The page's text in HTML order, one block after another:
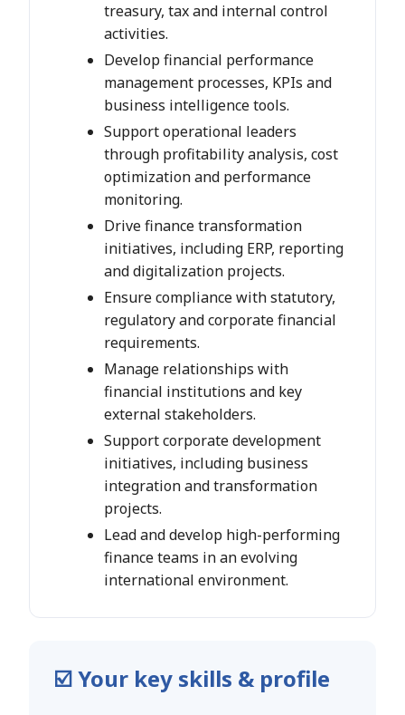
treasury, tax and internal control
activities.
Develop financial performance
management processes, KPIs and
business intelligence tools.
Support operational leaders
through profitability analysis, cost
optimization and performance
monitoring.
Drive finance transformation
initiatives, including ERP, reporting
and digitalization projects.
Ensure compliance with statutory,
regulatory and corporate financial
requirements.
Manage relationships with
financial institutions and key
external stakeholders.
Support corporate development
initiatives, including business
integration and transformation
projects.
Lead and develop high-performing
finance teams in an evolving
international environment.
☑️ Your key skills & profile